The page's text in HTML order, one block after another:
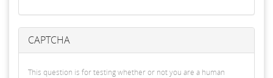
CAPTCHA
This question is for testing whether or not you are a human